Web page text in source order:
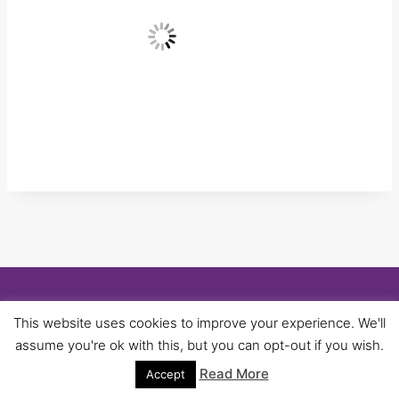
© 2026 University of Birmingham UNISON -
WordPress Theme byKadence WP
This website uses cookies to improve your experience. We'll
assume you're ok with this, but you can opt-out if you wish.
Accept Read More